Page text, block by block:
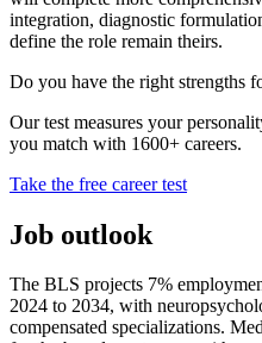
integration, diagnostic
define the role remain theirs.
Do you have the right strengths
Our test measures your
you match with 1600+ careers.
Take the free career test
Job outlook
The BLS projects 7%
2024 to 2034, with
compensated specializations.